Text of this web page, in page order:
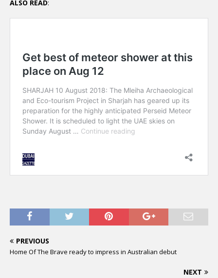
ALSO READ:
PREVIOUS
Home Of The Brave ready to impress in Australian debut
NEXT